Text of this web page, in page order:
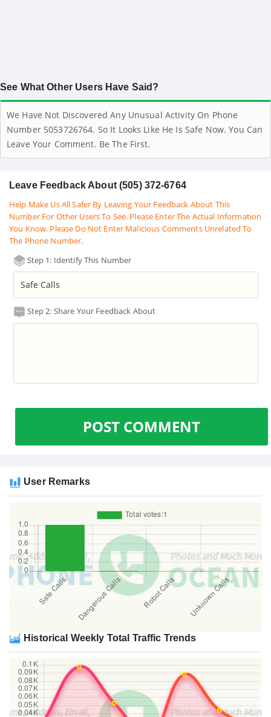
See What Other Users Have Said?
We Have Not Discovered Any Unusual Activity On Phone
Number 5053726764. So It Looks Like He Is Safe Now. You Can
Leave Your Comment. Be The First.
Leave Feedback About (505) 372-6764
Help Make Us All Safer By Leaving Your Feedback About This
Number For Other Users To See. Please Enter The Actual Information
You Know. Please Do Not Enter Malicious Comments Unrelated To
The Phone Number.
Step 1: Identify This Number
Step 2: Share Your Feedback About
POST COMMENT
User Remarks
Historical Weekly Total Traffic Trends